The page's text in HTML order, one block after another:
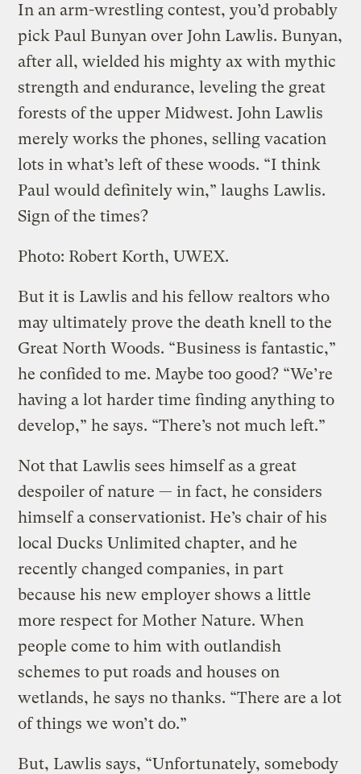
In an arm-wrestling contest, you’d probably
pick Paul Bunyan over John Lawlis. Bunyan,
after all, wielded his mighty ax with mythic
strength and endurance, leveling the great
forests of the upper Midwest. John Lawlis
merely works the phones, selling vacation
lots in what’s left of these woods. “I think
Paul would definitely win,” laughs Lawlis.
Sign of the times?
Photo: Robert Korth, UWEX.
But it is Lawlis and his fellow realtors who
may ultimately prove the death knell to the
Great North Woods. “Business is fantastic,”
he confided to me. Maybe too good? “We’re
having a lot harder time finding anything to
develop,” he says. “There’s not much left.”
Not that Lawlis sees himself as a great
despoiler of nature — in fact, he considers
himself a conservationist. He’s chair of his
local Ducks Unlimited chapter, and he
recently changed companies, in part
because his new employer shows a little
more respect for Mother Nature. When
people come to him with outlandish
schemes to put roads and houses on
wetlands, he says no thanks. “There are a lot
of things we won’t do.”
But, Lawlis says, “Unfortunately, somebody